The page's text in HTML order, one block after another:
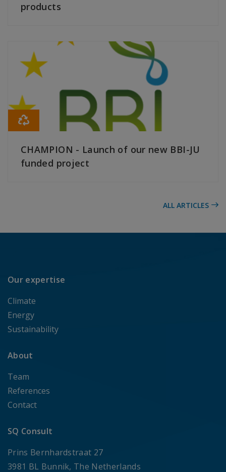
products
CHAMPION - Launch of our new BBI-JU
funded project
ALL ARTICLES
Our expertise
Climate
Energy
Sustainability
About
Team
References
Contact
SQ Consult
Prins Bernhardstraat 27
3981 BL Bunnik, The Netherlands